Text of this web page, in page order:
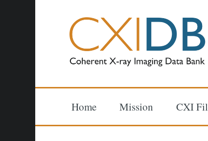
Home Mission CXI